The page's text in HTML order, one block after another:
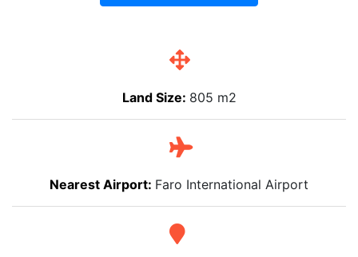
Land Size: 805 m2
Nearest Airport: Faro International Airport